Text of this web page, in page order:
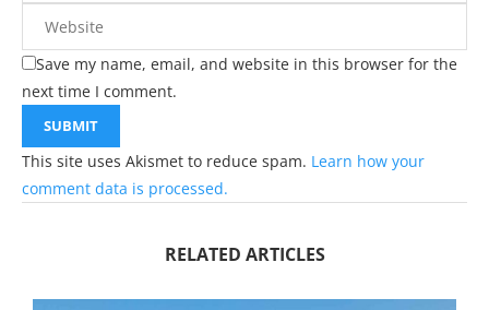
Save my name, email, and website in this browser for the
next time I comment.
This site uses Akismet to reduce spam. Learn how your
comment data is processed.
RELATED ARTICLES